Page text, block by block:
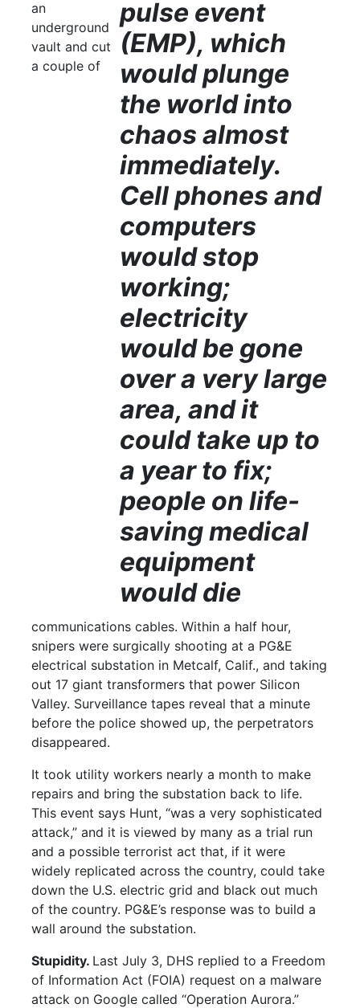
pulse event
(EMP), which
would plunge
the world into
chaos almost
immediately.
Cell phones and
computers
would stop
working;
electricity
would be gone
over a very large
area, and it
could take up to
a year to fix;
people on life-
saving medical
equipment
would die
an
underground
vault and cut
a couple of
communications cables. Within a half hour,
snipers were surgically shooting at a PG&E
electrical substation in Metcalf, Calif., and taking
out 17 giant transformers that power Silicon
Valley. Surveillance tapes reveal that a minute
before the police showed up, the perpetrators
disappeared.
It took utility workers nearly a month to make
repairs and bring the substation back to life.
This event says Hunt, “was a very sophisticated
attack,” and it is viewed by many as a trial run
and a possible terrorist act that, if it were
widely replicated across the country, could take
down the U.S. electric grid and black out much
of the country. PG&E’s response was to build a
wall around the substation.
Stupidity. Last July 3, DHS replied to a Freedom
of Information Act (FOIA) request on a malware
attack on Google called “Operation Aurora.”